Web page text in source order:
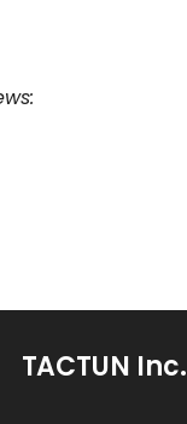
TACTUN Inc.